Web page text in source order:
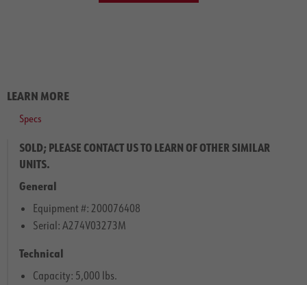
LEARN MORE
Specs
SOLD; PLEASE CONTACT US TO LEARN OF OTHER SIMILAR
UNITS.
General
Equipment #: 200076408
Serial: A274V03273M
Technical
Capacity: 5,000 lbs.